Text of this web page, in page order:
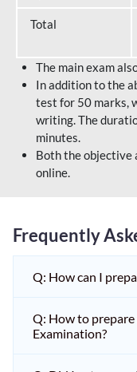
Total
The main exam
In addition to the
test for 50 marks,
writing. The
minutes.
Both the objective
online.
Frequently
Q: How can I
Q: How to
Examination?